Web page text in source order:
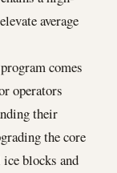
average
comes
operators
their
the core
blocks and